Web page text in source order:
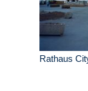
Rathaus